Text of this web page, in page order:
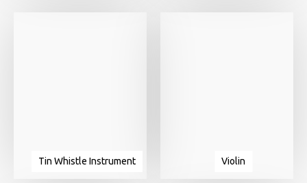
Tin Whistle Instrument Violin